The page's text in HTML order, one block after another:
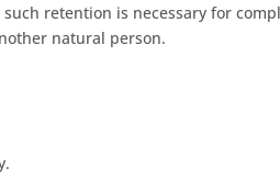
retention is necessary for
natural person.